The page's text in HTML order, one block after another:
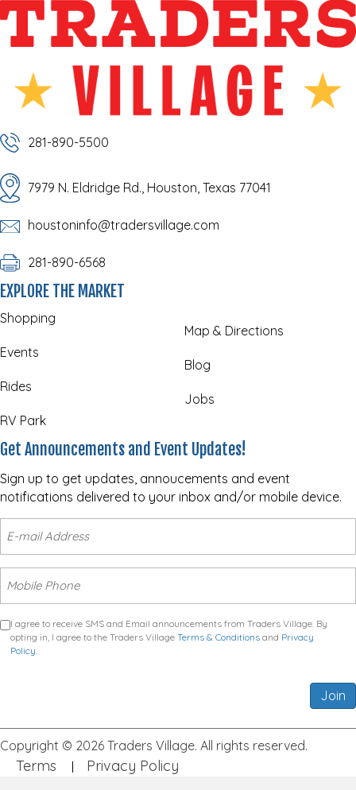
281-890-5500
7979 N. Eldridge Rd., Houston, Texas 77041
houstoninfo@tradersvillage.com
281-890-6568
EXPLORE THE MARKET
Shopping
Events
Rides
RV Park
Map & Directions
Blog
Jobs
Get Announcements and Event Updates!
Sign up to get updates, annoucements and event
notifications delivered to your inbox and/or mobile device.
I agree to receive SMS and Email announcements from Traders Village. By
opting in, I agree to the Traders Village Terms & Conditions and Privacy
Policy.
Join
Copyright © 2026 Traders Village. All rights reserved.
Terms Privacy Policy